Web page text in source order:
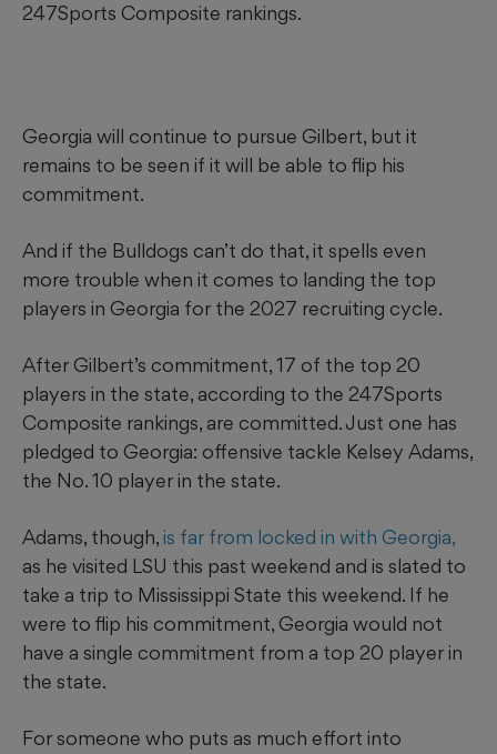
247Sports Composite rankings.
Georgia will continue to pursue Gilbert, but it
remains to be seen if it will be able to flip his
commitment.
And if the Bulldogs can’t do that, it spells even
more trouble when it comes to landing the top
players in Georgia for the 2027 recruiting cycle.
After Gilbert’s commitment, 17 of the top 20
players in the state, according to the 247Sports
Composite rankings, are committed. Just one has
pledged to Georgia: offensive tackle Kelsey Adams,
the No. 10 player in the state.
Adams, though,is far from locked in with Georgia,
as he visited LSU this past weekend and is slated to
take a trip to Mississippi State this weekend. If he
were to flip his commitment, Georgia would not
have a single commitment from a top 20 player in
the state.
For someone who puts as much effort into